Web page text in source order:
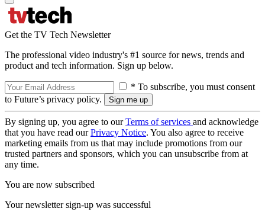
Get the TV Tech Newsletter
The professional video industry's #1 source for news, trends and
product and tech information. Sign up below.
* To subscribe, you must consent
to Future’s privacy policy.
By signing up, you agree to ourTerms of services and acknowledge
that you have read ourPrivacy Notice. You also agree to receive
marketing emails from us that may include promotions from our
trusted partners and sponsors, which you can unsubscribe from at
any time.
You are now subscribed
Your newsletter sign-up was successful